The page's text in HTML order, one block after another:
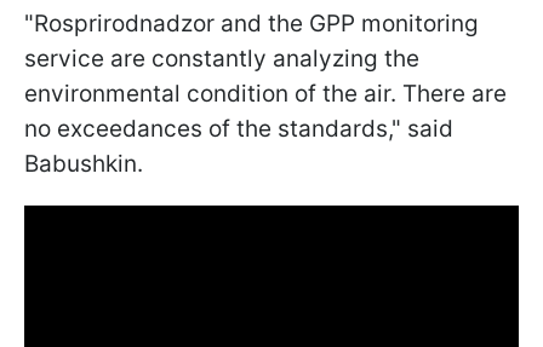
"Rosprirodnadzor and the GPP monitoring
service are constantly analyzing the
environmental condition of the air. There are
no exceedances of the standards," said
Babushkin.